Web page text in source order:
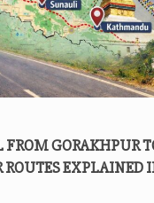
FROM GORAKHPUR
ROUTES EXPLAINED